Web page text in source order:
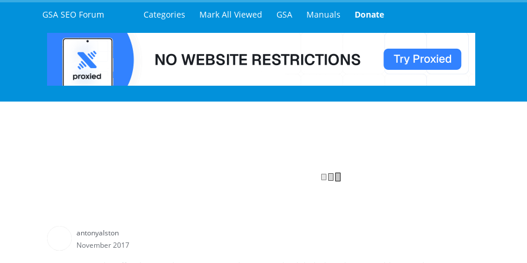
What are the current typical indexing rates of Express Indexer? Are you provide instant indexing or index inject option?
MK
Tim89
www.expressindexer.solutions
November 2017
unfortunately, but I will be releasing this for all customers with active accounts but with limited credits available
antonyalston
November 2017